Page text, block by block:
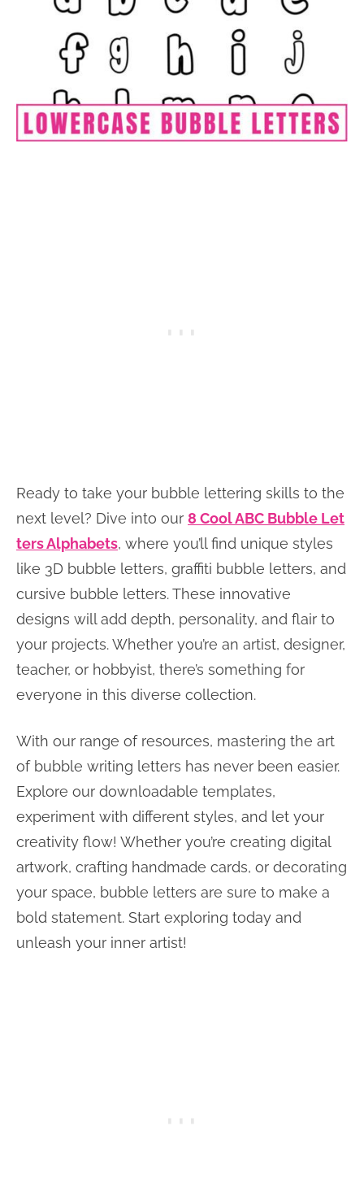
Ready to take your bubble lettering skills to the
next level? Dive into our 8 Cool ABC Bubble Let
ters Alphabets, where you’ll find unique styles
like 3D bubble letters, graffiti bubble letters, and
cursive bubble letters. These innovative
designs will add depth, personality, and flair to
your projects. Whether you’re an artist, designer,
teacher, or hobbyist, there’s something for
everyone in this diverse collection.
With our range of resources, mastering the art
of bubble writing letters has never been easier.
Explore our downloadable templates,
experiment with different styles, and let your
creativity flow! Whether you’re creating digital
artwork, crafting handmade cards, or decorating
your space, bubble letters are sure to make a
bold statement. Start exploring today and
unleash your inner artist!